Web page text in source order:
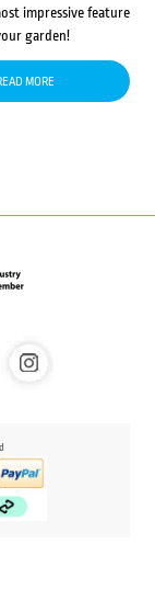
impressive feature
garden!
MORE